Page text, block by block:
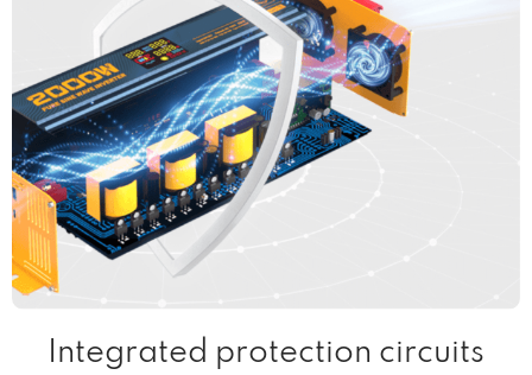
Integrated protection circuits